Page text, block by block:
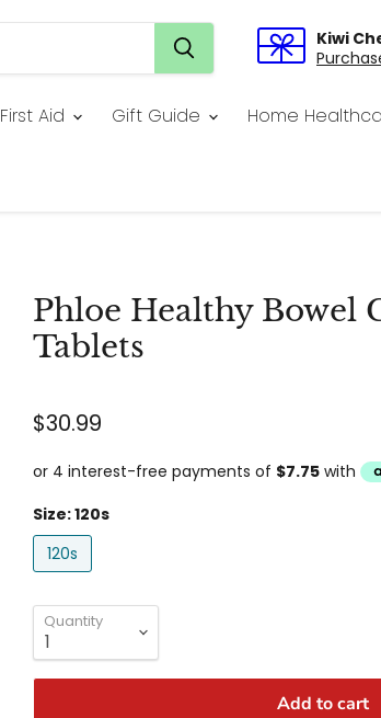
Kiwi
First Aid Gift Guide Home
Phloe Healthy Bowel
Tablets
$30.99
Size:120s
120s
Quantity
Add to cart